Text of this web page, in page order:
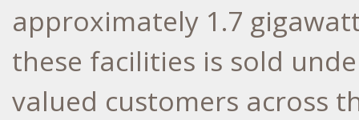
approximately 1.7
these facilities is sold
valued customers across